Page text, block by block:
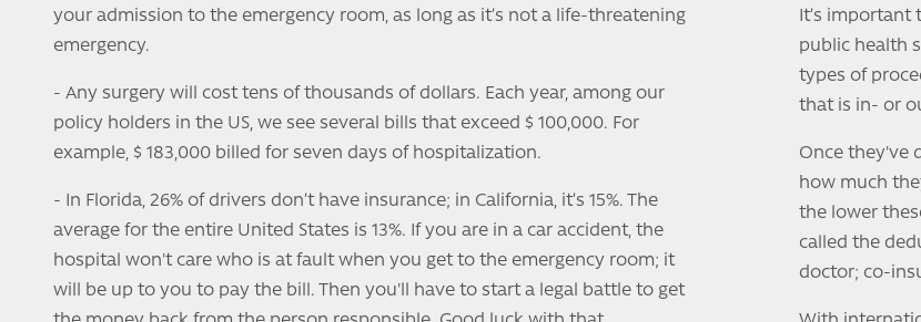
your admission to the emergency room, as long as it’s not a life-threatening
emergency.
- Any surgery will cost tens of thousands of dollars. Each year, among our
policy holders in the US, we see several bills that exceed $ 100,000. For
example, $ 183,000 billed for seven days of hospitalization.
- In Florida, 26% of drivers don’t have insurance; in California, it’s 15%. The
average for the entire United States is 13%. If you are in a car accident, the
hospital won't care who is at fault when you get to the emergency room; it
will be up to you to pay the bill. Then you'll have to start a legal battle to get
It’s
public health
types of
that is in- or
Once they've
how much
the lower
called the
doctor; co-